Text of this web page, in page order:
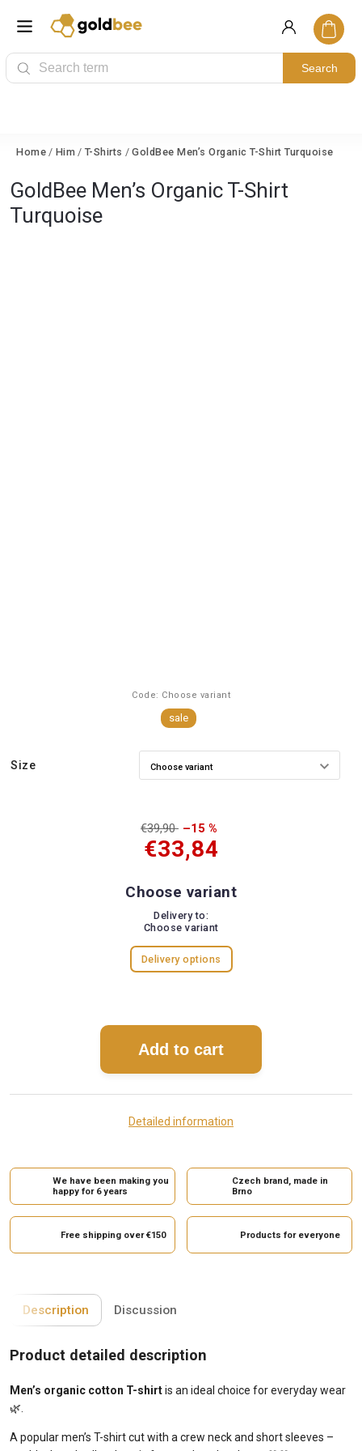
Search
Home / Him / T-Shirts / GoldBee Men’s Organic T-Shirt Turquoise
GoldBee Men’s Organic T-Shirt
Turquoise
Code: Choose variant
sale
Size
€39,90 –15 %
€33,84
Choose variant
Delivery to:
Choose variant
Delivery options
Add to cart
Detailed information
We have been making you
happy for 6 years
Czech brand, made in
Brno
Free shipping over €150 Products for everyone
Description Discussion
Product detailed description
Men’s organic cotton T-shirtis an ideal choice for everyday wear
🌿.
A popular men’s T-shirt cut with a crew neck and short sleeves –